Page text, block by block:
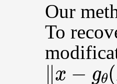
Our
To
‖x−gθ(z)